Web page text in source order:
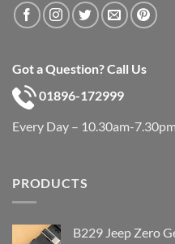
Got a Question? Call Us
01896-172999
Every Day – 10.30am-7.30pm
PRODUCTS
B229 Jeep Zero